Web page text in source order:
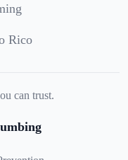
Rico
can trust.